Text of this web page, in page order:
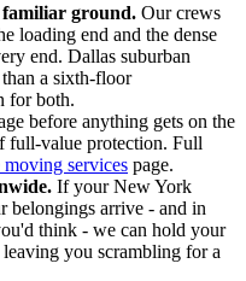
ground. Our crews
loading end and the dense
end. Dallas suburban
a sixth-floor
for both.
before anything gets on the
full-value protection. Full
services page.
If your New York
belongings arrive - and in
think - we can hold your
you scrambling for a